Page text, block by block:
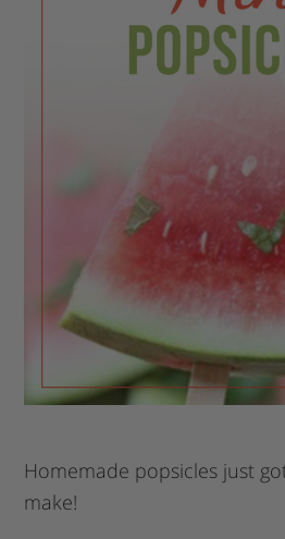
Homemade popsicles just
make!